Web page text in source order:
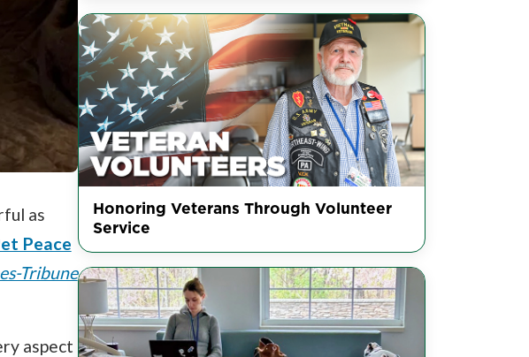
as
Peace
Tribune
aspect
Honoring Veterans Through Volunteer
Service